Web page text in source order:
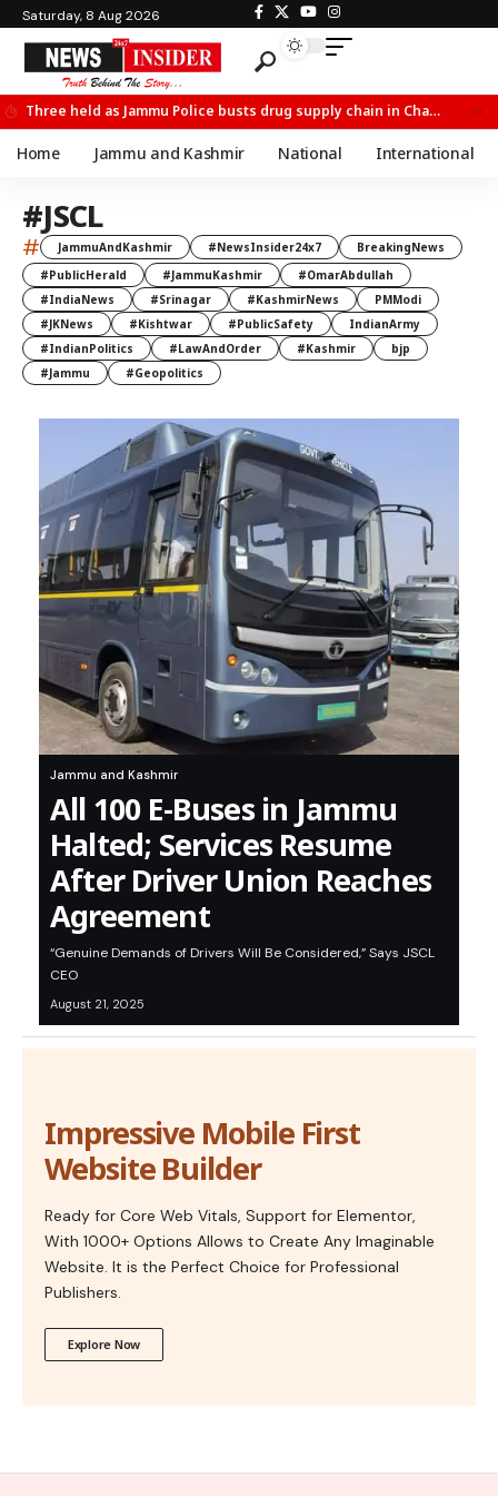
Saturday, 8 Aug 2026
Three held as Jammu Police busts drug supply chain in Channi
Home Jammu and Kashmir National International
#JSCL
# JammuAndKashmir #NewsInsider24x7
BreakingNews
#PublicHerald
#JammuKashmir
#OmarAbdullah
#IndiaNews
#Srinagar #KashmirNews
PMModi
#JKNews
#Kishtwar #PublicSafety
IndianArmy
#IndianPolitics
#LawAndOrder #Kashmir
bjp
#Jammu
#Geopolitics
Jammu and Kashmir
All 100 E-Buses in Jammu
Halted; Services Resume
After Driver Union Reaches
Agreement
“Genuine Demands of Drivers Will Be Considered,” Says JSCL
CEO
August 21, 2025
Impressive Mobile First
Website Builder
Ready for Core Web Vitals, Support for Elementor,
With 1000+ Options Allows to Create Any Imaginable
Website. It is the Perfect Choice for Professional
Publishers.
Explore Now